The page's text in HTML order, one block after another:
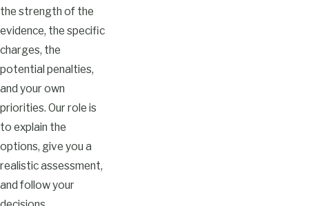
the strength of the
evidence, the specific
charges, the
potential penalties,
and your own
priorities. Our role is
to explain the
options, give you a
realistic assessment,
and follow your